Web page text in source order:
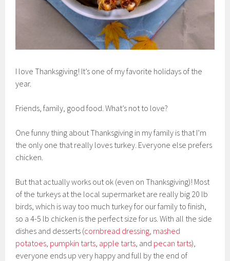
I love Thanksgiving! It’s one of my favorite holidays of the
year.
Friends, family, good food. What’s not to love?
One funny thing about Thanksgiving in my family is that I’m
the only one that really loves turkey. Everyone else prefers
chicken.
But that actually works out ok (even on Thanksgiving)! Most
of the turkeys at the local supermarket are really big 20 lb
birds, which is way too much turkey for our family to finish,
so a 4-5 lb chicken is the perfect size for us. With all the side
dishes and desserts (cornbread dressing mashed
potatoes pumpkin tarts apple tarts , and pecan tarts),
everyone ends up very happy and full by the end of